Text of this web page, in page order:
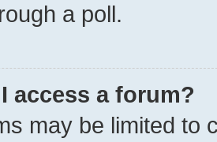
a poll.
access a forum?
may be limited to